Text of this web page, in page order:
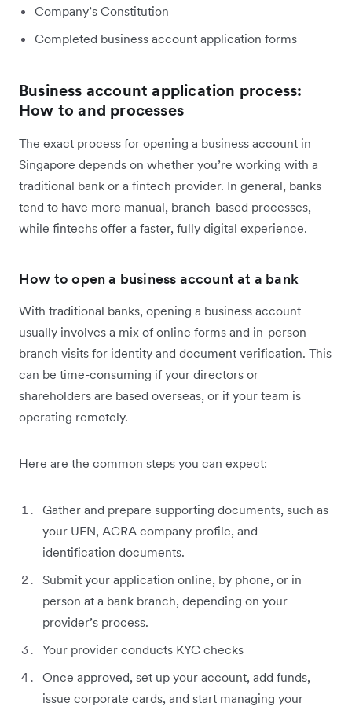
Company’s Constitution
Completed business account application forms
Business account application process:
How to and processes
The exact process for opening a business account in
Singapore depends on whether you’re working with a
traditional bank or a fintech provider. In general, banks
tend to have more manual, branch-based processes,
while fintechs offer a faster, fully digital experience.
How to open a business account at a bank
With traditional banks, opening a business account
usually involves a mix of online forms and in-person
branch visits for identity and document verification. This
can be time-consuming if your directors or
shareholders are based overseas, or if your team is
operating remotely.
Here are the common steps you can expect:
Gather and prepare supporting documents, such as
your UEN, ACRA company profile, and
identification documents.
Submit your application online, by phone, or in
person at a bank branch, depending on your
provider’s process.
Your provider conducts KYC checks
Once approved, set up your account, add funds,
issue corporate cards, and start managing your